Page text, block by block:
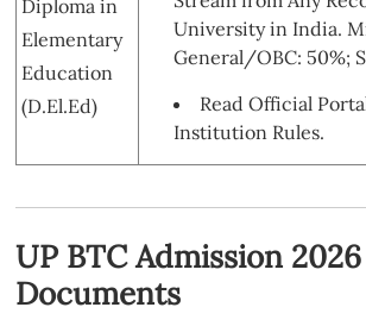
Diploma in
Elementary
Education
(D.El.Ed)
University in India.
General/OBC: 50%;
Read Official
Institution Rules.
UP BTC Admission
Documents